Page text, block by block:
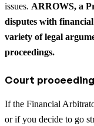
issues. ARROWS, a
disputes with
variety of legal
proceedings.
Court
If the Financial
or if you decide to go